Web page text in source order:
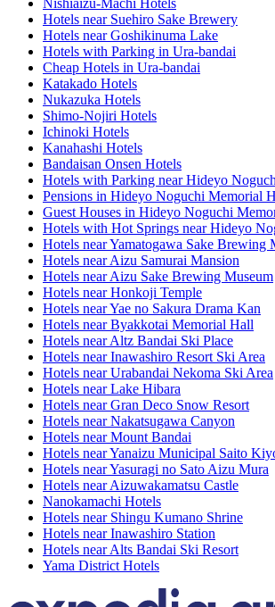
Nishiaizu-Machi Hotels
Hotels near Suehiro Sake Brewery
Hotels near Goshikinuma Lake
Hotels with Parking in Ura-bandai
Cheap Hotels in Ura-bandai
Katakado Hotels
Nukazuka Hotels
Shimo-Nojiri Hotels
Ichinoki Hotels
Kanahashi Hotels
Bandaisan Onsen Hotels
Hotels with Parking near Hideyo
Pensions in Hideyo Noguchi Memorial
Guest Houses in Hideyo Noguchi
Hotels with Hot Springs near Hideyo
Hotels near Yamatogawa Sake Brewing
Hotels near Aizu Samurai Mansion
Hotels near Aizu Sake Brewing Museum
Hotels near Honkoji Temple
Hotels near Yae no Sakura Drama Kan
Hotels near Byakkotai Memorial Hall
Hotels near Altz Bandai Ski Place
Hotels near Inawashiro Resort Ski Area
Hotels near Urabandai Nekoma Ski Area
Hotels near Lake Hibara
Hotels near Gran Deco Snow Resort
Hotels near Nakatsugawa Canyon
Hotels near Mount Bandai
Hotels near Yanaizu Municipal Saito
Hotels near Yasuragi no Sato Aizu Mura
Hotels near Aizuwakamatsu Castle
Nanokamachi Hotels
Hotels near Shingu Kumano Shrine
Hotels near Inawashiro Station
Hotels near Alts Bandai Ski Resort
Yama District Hotels